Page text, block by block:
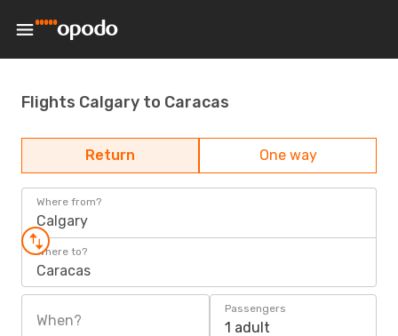
Flights Calgary to Caracas
Return One way
Where from?
Calgary
Where to?
Caracas
When?
Passengers
1 adult